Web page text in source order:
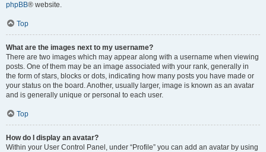
phpBB® website.
Top
What are the images next to my username?
There are two images which may appear along with a username when viewing
posts. One of them may be an image associated with your rank, generally in
the form of stars, blocks or dots, indicating how many posts you have made or
your status on the board. Another, usually larger, image is known as an avatar
and is generally unique or personal to each user.
Top
How do I display an avatar?
Within your User Control Panel, under “Profile” you can add an avatar by using